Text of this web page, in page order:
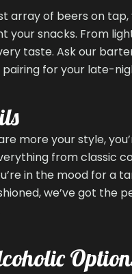
array of beers on
your snacks. From
taste. Ask our
for your late-
more your style,
from classic
in the mood for a
we’ve got the